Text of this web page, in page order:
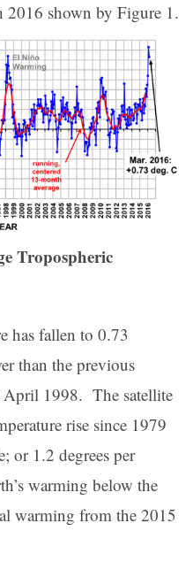
2016 shown by Figure 1.
Tropospheric
has fallen to 0.73
than the previous
April 1998. The satellite
rise since 1979
or 1.2 degrees per
warming below the
warming from the 2015